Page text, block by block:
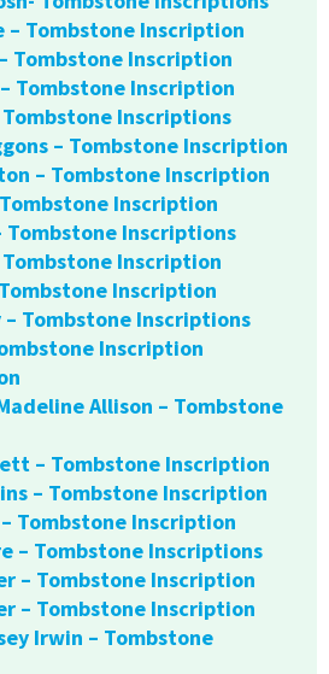
– Tombstone Inscription
Tombstone Inscription
Tombstone Inscription
Tombstone Inscriptions
– Tombstone Inscription
– Tombstone Inscription
Inscription
Tombstone Inscriptions
Tombstone Inscription
Inscription
– Tombstone Inscriptions
Inscription
Allison – Tombstone
– Tombstone Inscription
– Tombstone Inscription
Tombstone Inscription
– Tombstone Inscriptions
– Tombstone Inscription
– Tombstone Inscription
Irwin – Tombstone